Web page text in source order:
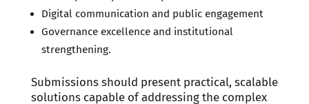
Digital communication and public engagement
Governance excellence and institutional
strengthening.
Submissions should present practical, scalable
solutions capable of addressing the complex